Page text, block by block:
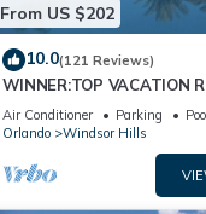
From US $202
10.0(121 Reviews)
WINNER:TOP VACATION
CERTIFICATE OF
Air Conditioner Parking
Pool
Orlando
Windsor Hills